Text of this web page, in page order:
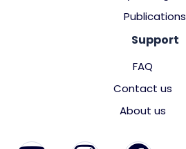
Publications
Support
FAQ
Contact us
About us